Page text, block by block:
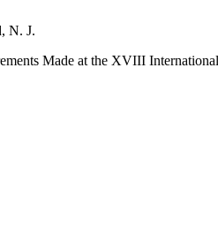
N. J.
Made at the XVIII